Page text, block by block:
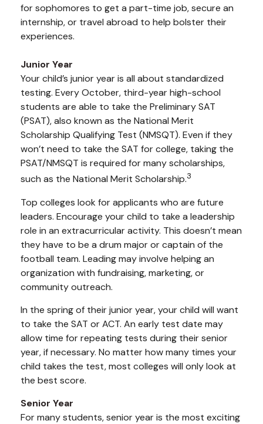
for sophomores to get a part-time job, secure an
internship, or travel abroad to help bolster their
experiences.
Junior Year
Your child’s junior year is all about standardized
testing. Every October, third-year high-school
students are able to take the Preliminary SAT
(PSAT), also known as the National Merit
Scholarship Qualifying Test (NMSQT). Even if they
won’t need to take the SAT for college, taking the
PSAT/NMSQT is required for many scholarships,
such as the National Merit Scholarship.3
Top colleges look for applicants who are future
leaders. Encourage your child to take a leadership
role in an extracurricular activity. This doesn’t mean
they have to be a drum major or captain of the
football team. Leading may involve helping an
organization with fundraising, marketing, or
community outreach.
In the spring of their junior year, your child will want
to take the SAT or ACT. An early test date may
allow time for repeating tests during their senior
year, if necessary. No matter how many times your
child takes the test, most colleges will only look at
the best score.
Senior Year
For many students, senior year is the most exciting